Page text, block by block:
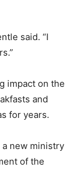
said. “I
impact on the
and
for years.
new ministry
of the